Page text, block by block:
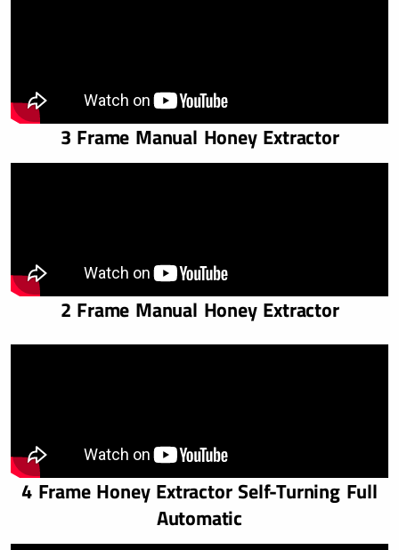
3 Frame Manual Honey Extractor
2 Frame Manual Honey Extractor
4 Frame Honey Extractor Self-Turning Full
Automatic